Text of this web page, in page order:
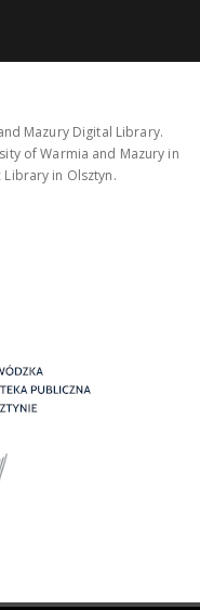
Mazury Digital Library.
of Warmia and Mazury in
in Olsztyn.